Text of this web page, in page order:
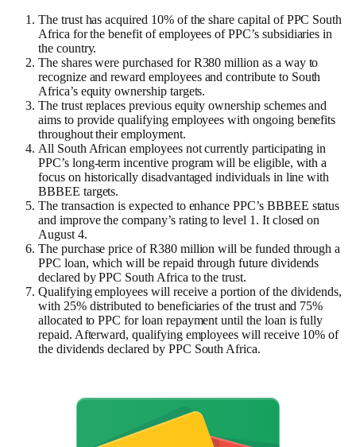
The trust has acquired 10% of the share capital of PPC South
Africa for the benefit of employees of PPC’s subsidiaries in
the country.
The shares were purchased for R380 million as a way to
recognize and reward employees and contribute to South
Africa’s equity ownership targets.
The trust replaces previous equity ownership schemes and
aims to provide qualifying employees with ongoing benefits
throughout their employment.
All South African employees not currently participating in
PPC’s long-term incentive program will be eligible, with a
focus on historically disadvantaged individuals in line with
BBBEE targets.
The transaction is expected to enhance PPC’s BBBEE status
and improve the company’s rating to level 1. It closed on
August 4.
The purchase price of R380 million will be funded through a
PPC loan, which will be repaid through future dividends
declared by PPC South Africa to the trust.
Qualifying employees will receive a portion of the dividends,
with 25% distributed to beneficiaries of the trust and 75%
allocated to PPC for loan repayment until the loan is fully
repaid. Afterward, qualifying employees will receive 10% of
the dividends declared by PPC South Africa.